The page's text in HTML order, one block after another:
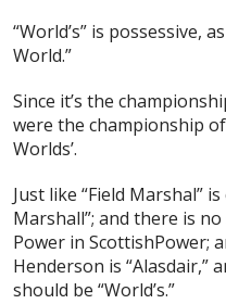
“World’s” is possessive,
World.”
Since it’s the
were the championship
Worlds’.
Just like “Field Marshal”
Marshall”; and there is
Power in ScottishPower;
Henderson is “Alasdair,”
should be “World’s.”